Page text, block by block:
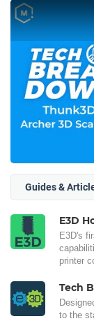
Guides &
E3D
E3D's
printer
Tech
to the